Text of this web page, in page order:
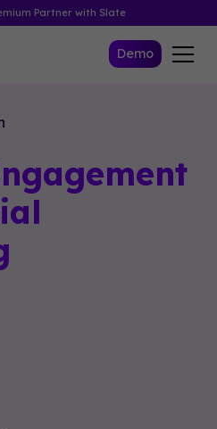
Partner with Slate
Demo